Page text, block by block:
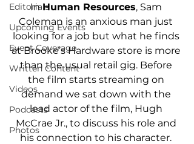
Editorials
Upcoming Events
Event Coverage
Written Content
Videos
Podcasts
Photos
In Human Resources, Sam
Coleman is an anxious man just
looking for a job but what he finds
at Brooke’s Hardware store is more
than the usual retail gig. Before
the film starts streaming on
demand we sat down with the
lead actor of the film, Hugh
McCrae Jr., to discuss his role and
his connection to his character.